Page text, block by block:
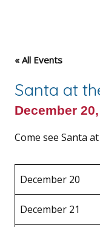
« All Events
Santa at
December
Come see Santa
December 20
December 21